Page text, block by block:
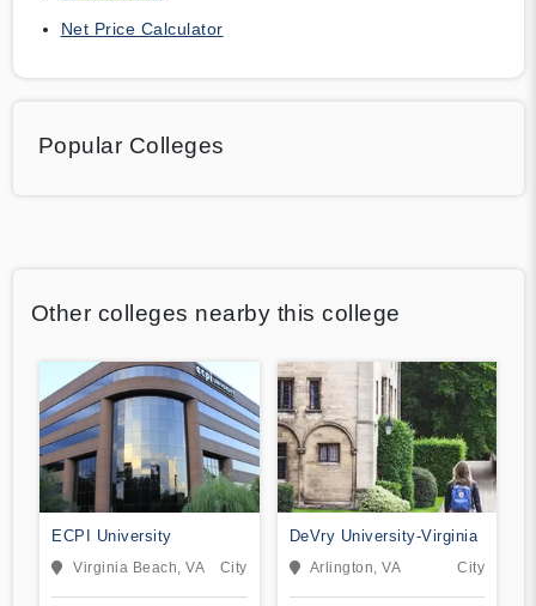
Net Price Calculator
Popular Colleges
Other colleges nearby this college
ECPI University
Virginia Beach, VA City
DeVry University-Virginia
Arlington, VA City